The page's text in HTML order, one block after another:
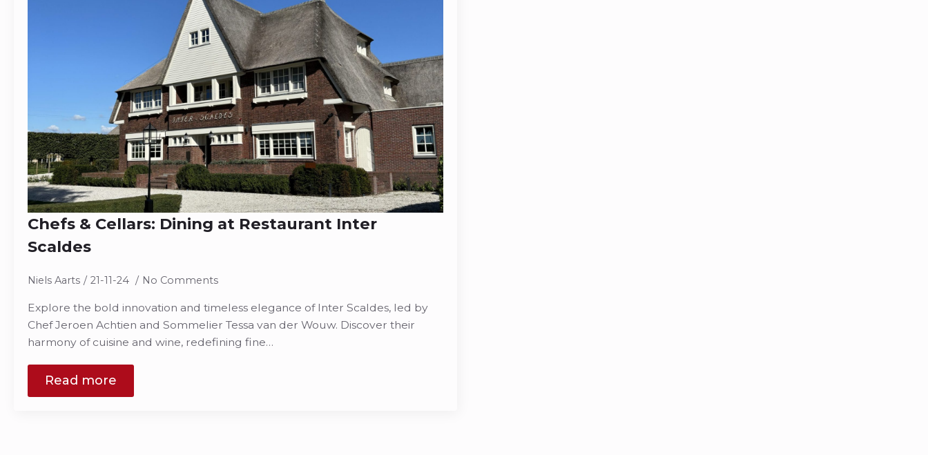
Chefs & Cellars: Dining at Restaurant Inter
Scaldes
Niels Aarts 21-11-24 No Comments
Explore the bold innovation and timeless elegance of Inter Scaldes, led by
Chef Jeroen Achtien and Sommelier Tessa van der Wouw. Discover their
harmony of cuisine and wine, redefining fine…
Read more